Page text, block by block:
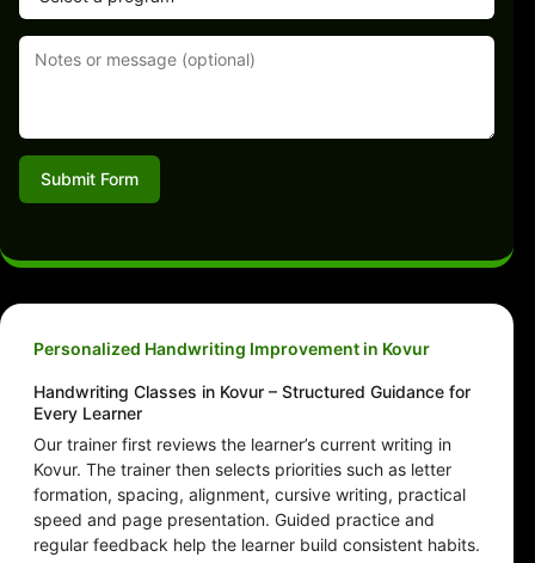
Submit Form
Personalized Handwriting Improvement in Kovur
Handwriting Classes in Kovur – Structured Guidance for
Every Learner
Our trainer first reviews the learner’s current writing in
Kovur. The trainer then selects priorities such as letter
formation, spacing, alignment, cursive writing, practical
speed and page presentation. Guided practice and
regular feedback help the learner build consistent habits.